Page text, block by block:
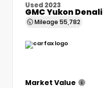
Used 2023
GMC Yukon Denali
Mileage 55,782
Market Value